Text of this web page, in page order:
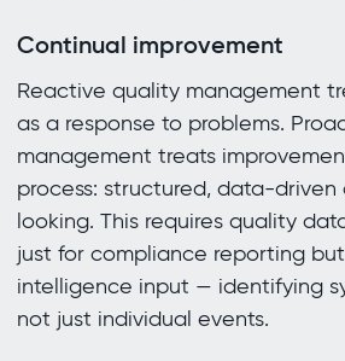
Continual improvement
Reactive quality management
as a response to problems.
management treats
process: structured, data-
looking. This requires quality
just for compliance reporting
intelligence input — identifying
not just individual events.